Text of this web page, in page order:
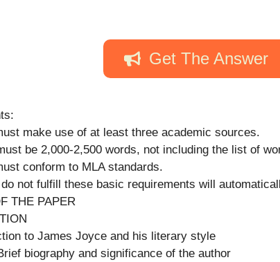
Get The Answer
make use of at least three academic sources.
be 2,000-2,500 words, not including the list of
conform to MLA standards.
not fulfill these basic requirements will
THE PAPER
to James Joyce and his literary style
and significance of the author